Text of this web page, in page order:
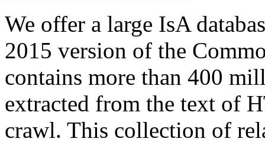
We offer a large IsA
2015 version of the
contains more than 400
extracted from the text of
crawl. This collection of